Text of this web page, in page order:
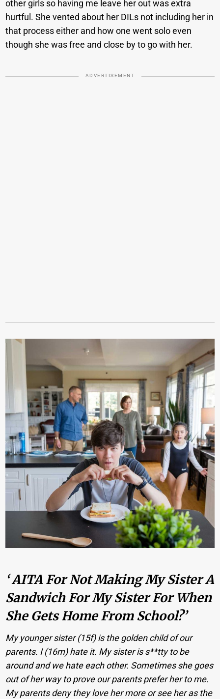
other girls so having me leave her out was extra
hurtful. She vented about her DILs not including her in
that process either and how one went solo even
though she was free and close by to go with her.
ADVERTISEMENT
‘ AITA For Not Making My Sister A
Sandwich For My Sister For When
She Gets Home From School?’
My younger sister (15f) is the golden child of our
parents. I (16m) hate it. My sister is s**tty to be
around and we hate each other. Sometimes she goes
out of her way to prove our parents prefer her to me.
My parents deny they love her more or see her as the